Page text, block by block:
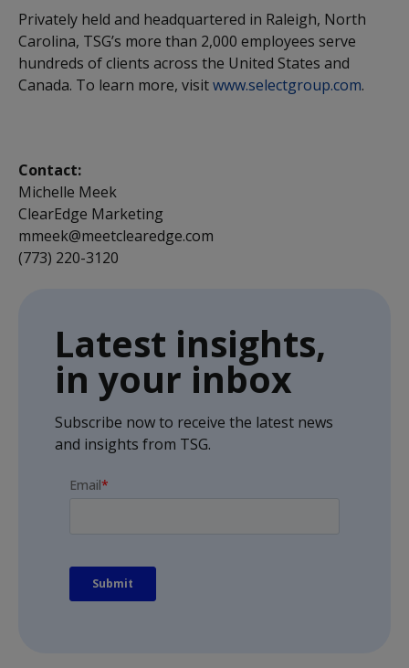
Privately held and headquartered in Raleigh, North
Carolina, TSG’s more than 2,000 employees serve
hundreds of clients across the United States and
Canada. To learn more, visitwww.selectgroup.com.
Contact:
Michelle Meek
ClearEdge Marketing
mmeek@meetclearedge.com
(773) 220-3120
Latest insights,
in your inbox
Subscribe now to receive the latest news
and insights from TSG.